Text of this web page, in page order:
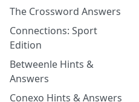
The Crossword Answers
Connections: Sport
Edition
Betweenle Hints &
Answers
Conexo Hints & Answers